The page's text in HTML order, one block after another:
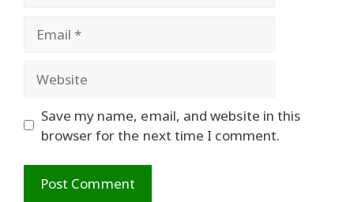
Save my name, email, and website in this
browser for the next time I comment.